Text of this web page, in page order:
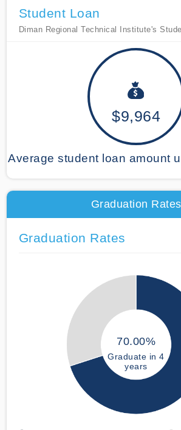
Student Loan
Diman Regional Technical Institute's
$9,964
Average student loan amount
Graduation Rates
Graduation Rates
70.00%
Graduate in 4
years